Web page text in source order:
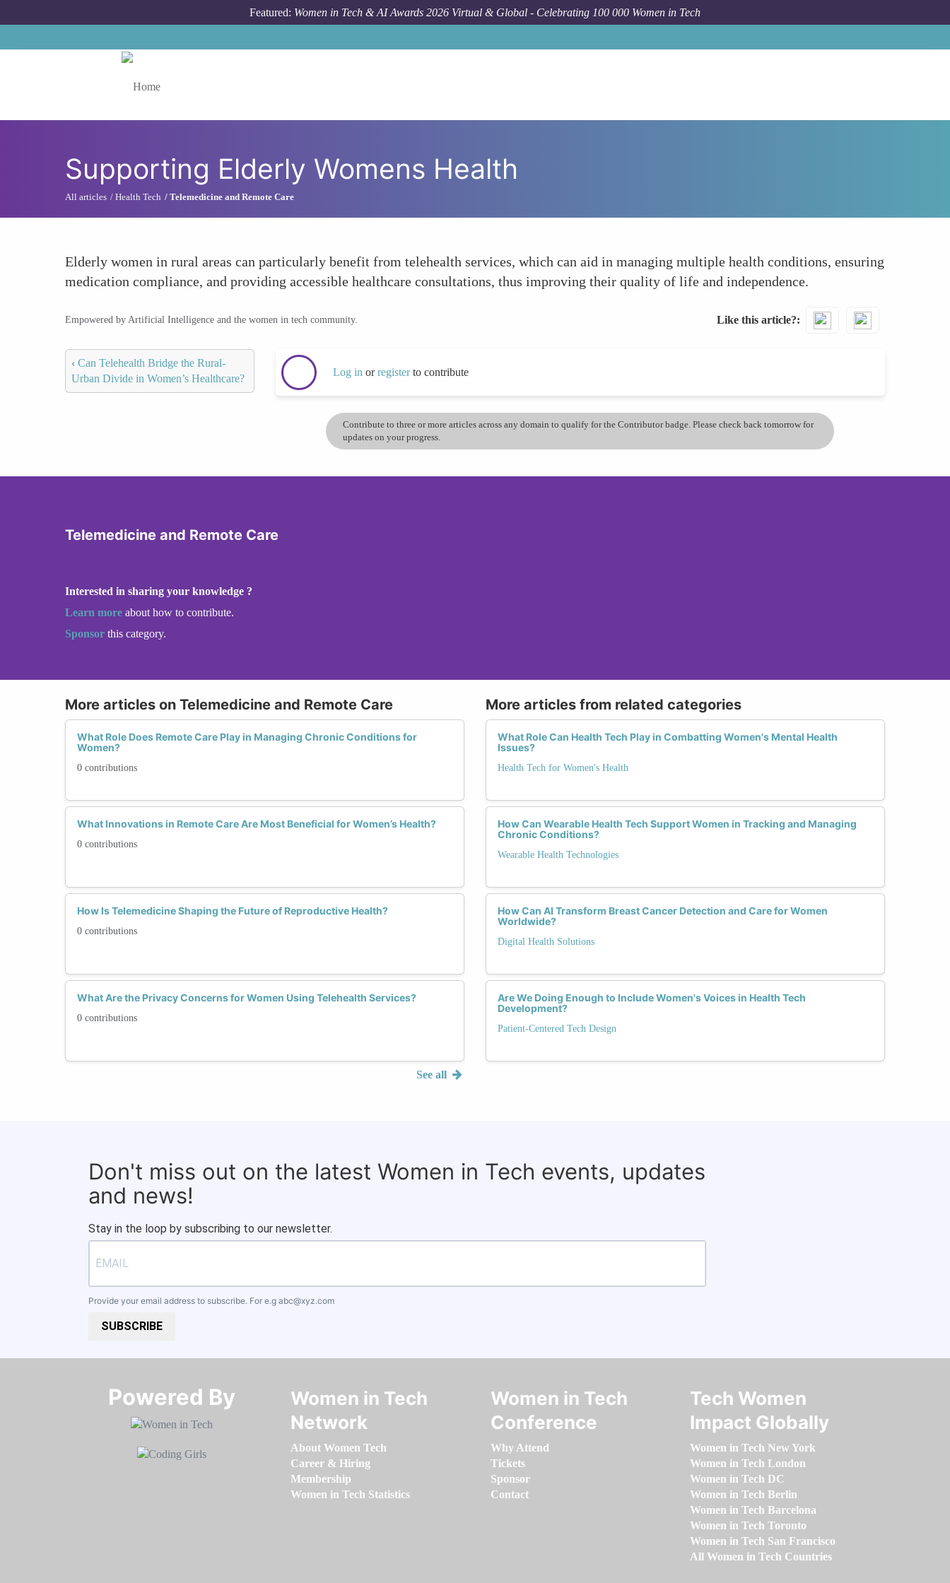
Featured: Women in Tech & AI Awards 2026 Virtual & Global - Celebrating 100 000 Women in Tech
Supporting Elderly Womens Health
All articles Health Tech Telemedicine and Remote Care
Elderly women in rural areas can particularly benefit from telehealth services, which can aid in managing multiple health conditions, ensuring
medication compliance, and providing accessible healthcare consultations, thus improving their quality of life and independence.
Empowered by Artificial Intelligence and the women in tech community. Like this article?
‹ Can Telehealth Bridge the Rural-
Urban Divide in Women’s Healthcare?
Log in orregisterto contribute
Contribute to three or more articles across any domain to qualify for the Contributor badge. Please check back tomorrow for
updates on your progress.
Telemedicine and Remote Care
Interested in sharing your knowledge ?
Learn more about how to contribute.
Sponsor this category.
More articles on Telemedicine and Remote Care
What Role Does Remote Care Play in Managing Chronic Conditions for
Women?
0 contributions
What Innovations in Remote Care Are Most Beneficial for Women’s Health?
0 contributions
How Is Telemedicine Shaping the Future of Reproductive Health?
0 contributions
What Are the Privacy Concerns for Women Using Telehealth Services?
0 contributions
See all
More articles from related categories
What Role Can Health Tech Play in Combatting Women's Mental Health
Issues?
Health Tech for Women's Health
How Can Wearable Health Tech Support Women in Tracking and Managing
Chronic Conditions?
Wearable Health Technologies
How Can AI Transform Breast Cancer Detection and Care for Women
Worldwide?
Digital Health Solutions
Are We Doing Enough to Include Women's Voices in Health Tech
Development?
Patient-Centered Tech Design
Don't miss out on the latest Women in Tech events, updates
and news!
Stay in the loop by subscribing to our newsletter.
Provide your email address to subscribe. For e.g abc@xyz.com
SUBSCRIBE
Powered By​​​​​​​
Women in Tech
Network
About Women Tech
Career & Hiring
Membership
Women in Tech Statistics
Women in Tech
Conference
Why Attend
Tickets
Sponsor
Contact
Tech Women
Impact Globally
Women in Tech New York
Women in Tech London
Women in Tech DC
Women in Tech Berlin
Women in Tech Barcelona
Women in Tech Toronto
Women in Tech San Francisco
All Women in Tech Countries